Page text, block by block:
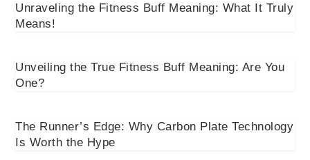
Unraveling the Fitness Buff Meaning: What It Truly
Means!
Unveiling the True Fitness Buff Meaning: Are You
One?
The Runner’s Edge: Why Carbon Plate Technology
Is Worth the Hype